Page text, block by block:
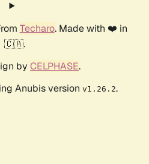
Techaro. Made with ❤️ in
🇨🇦.
by CELPHASE.
Anubis version v1.26.2.